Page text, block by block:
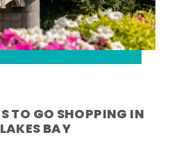
TO GO SHOPPING IN
BAY